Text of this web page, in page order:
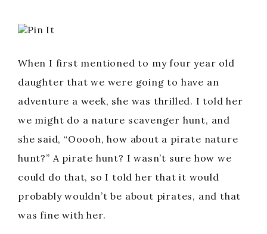
Pin It
When I first mentioned to my four year old
daughter that we were going to have an
adventure a week, she was thrilled. I told her
we might do a nature scavenger hunt, and
she said, “Ooooh, how about a pirate nature
hunt?” A pirate hunt? I wasn’t sure how we
could do that, so I told her that it would
probably wouldn’t be about pirates, and that
was fine with her.